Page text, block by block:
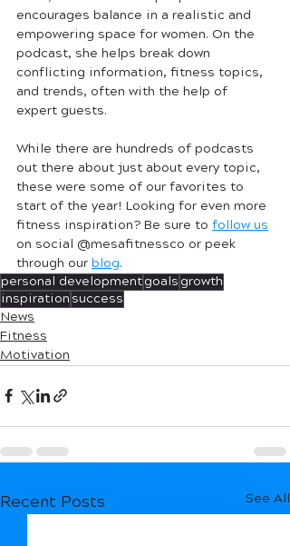
encourages balance in a realistic and
empowering space for women. On the
podcast, she helps break down
conflicting information, fitness topics,
and trends, often with the help of
expert guests.
While there are hundreds of podcasts
out there about just about every topic,
these were some of our favorites to
start of the year! Looking for even more
fitness inspiration? Be sure to follow us
on social @mesafitnessco or peek
through our blog.
personal developmentgoals growth
inspiration success
News
Fitness
Motivation
Recent Posts See All